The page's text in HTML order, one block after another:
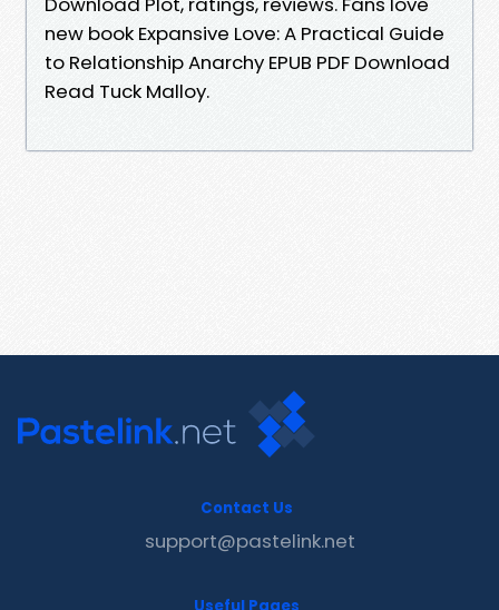
new book Expansive Love: A Practical Guide
to Relationship Anarchy EPUB PDF Download
Read Tuck Malloy.
Contact Us
support@pastelink.net